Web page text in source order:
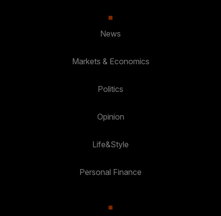
News
Markets & Economics
Politics
Opinion
Life&Style
Personal Finance